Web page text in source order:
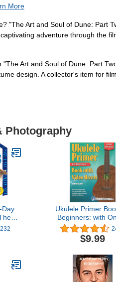
More
"The Art and Soul of Dune: Part
adventure through the
Art and Soul of Dune: Part
design. A collector's item for
Photography
Day
232
Ukulele Primer
Beginners: with
Video Access
$9.99